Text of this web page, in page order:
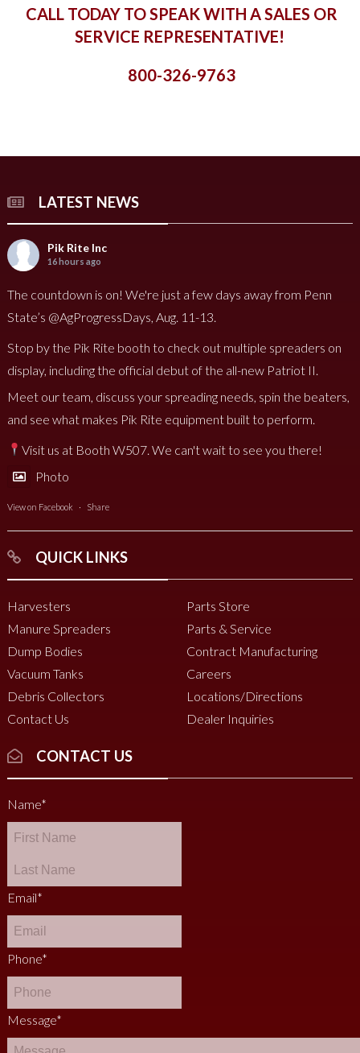
CALL TODAY TO SPEAK WITH A SALES OR
SERVICE REPRESENTATIVE!
800-326-9763
LATEST NEWS
Pik Rite Inc
16 hours ago
The countdown is on! We're just a few days away from Penn
State’s @AgProgressDays, Aug. 11-13.
Stop by the Pik Rite booth to check out multiple spreaders on
display, including the official debut of the all-new Patriot II.
Meet our team, discuss your spreading needs, spin the beaters,
and see what makes Pik Rite equipment built to perform.
Visit us at Booth W507. We can't wait to see you there!
Photo
View on Facebook · Share
QUICK LINKS
Harvesters
Manure Spreaders
Dump Bodies
Vacuum Tanks
Debris Collectors
Contact Us
Parts Store
Parts & Service
Contract Manufacturing
Careers
Locations/Directions
Dealer Inquiries
CONTACT US
Name*
Email*
Phone*
Message*